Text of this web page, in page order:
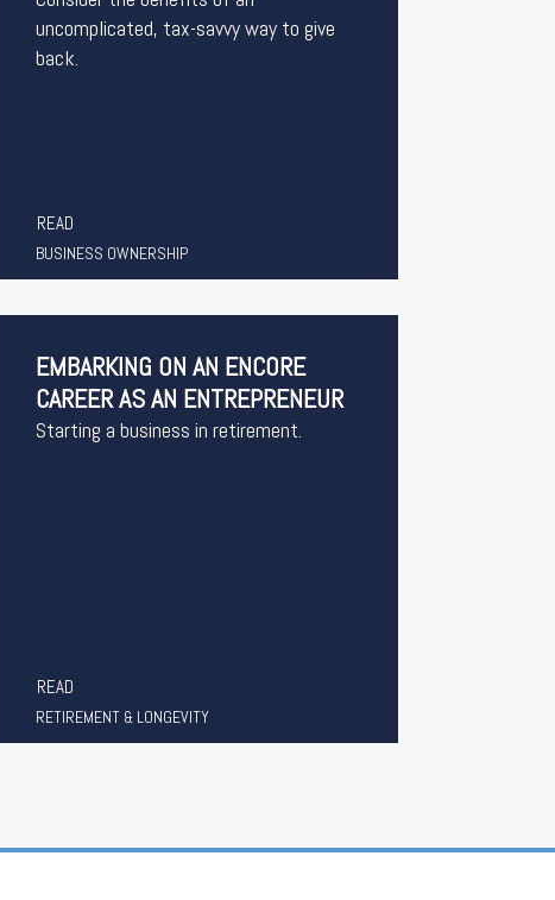
uncomplicated, tax-savvy way to give
back.
READ
BUSINESS OWNERSHIP
EMBARKING ON AN ENCORE
CAREER AS AN ENTREPRENEUR
Starting a business in retirement.
READ
RETIREMENT & LONGEVITY